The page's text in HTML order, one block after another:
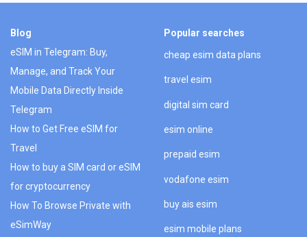
Blog
eSIM in Telegram: Buy,
Manage, and Track Your
Mobile Data Directly Inside
Telegram
How to Get Free eSIM for
Travel
How to buy a SIM card or eSIM
for cryptocurrency
How To Browse Private with
eSimWay
Popular searches
cheap esim data plans
travel esim
digital sim card
esim online
prepaid esim
vodafone esim
buy ais esim
esim mobile plans